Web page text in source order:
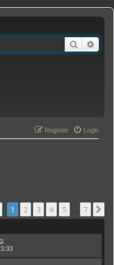
Search
Login
Register
Page of
1 2 3 4 5 7